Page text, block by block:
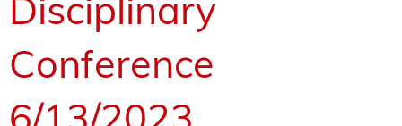
Disciplinary
Conference